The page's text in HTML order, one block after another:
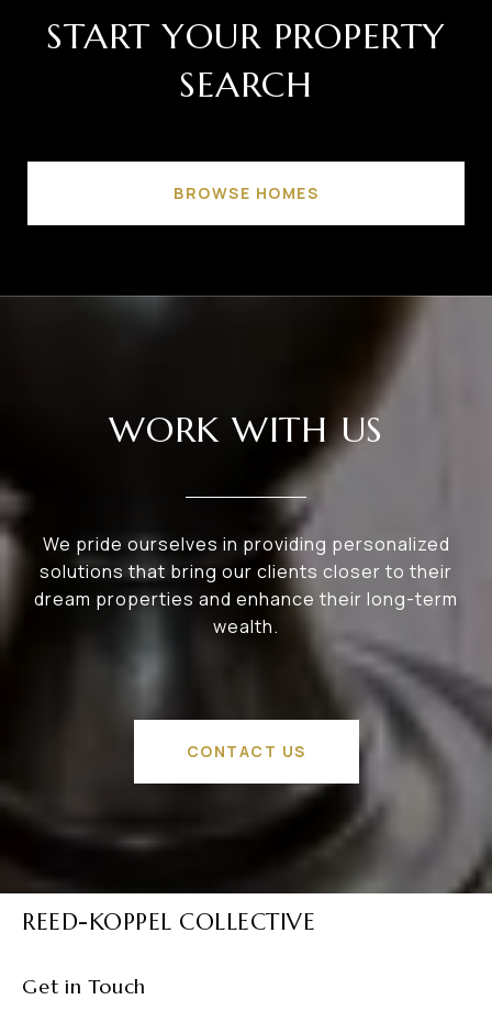
START YOUR PROPERTY
SEARCH
BROWSE HOMES
WORK WITH US
We pride ourselves in providing personalized
solutions that bring our clients closer to their
dream properties and enhance their long-term
wealth.
CONTACT US
REED-KOPPEL COLLECTIVE
Get in Touch